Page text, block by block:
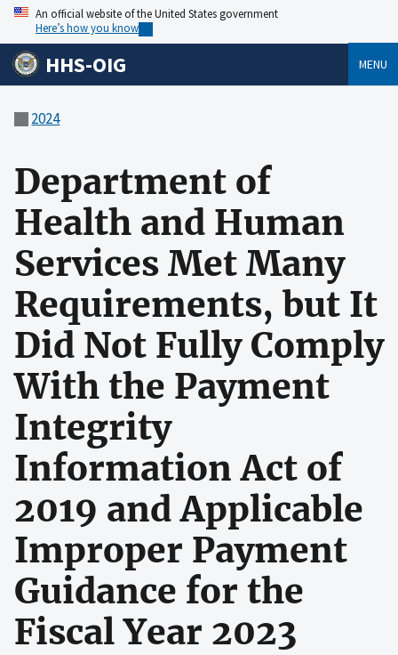
An official website of the United States government
Here’s how you know
HHS-OIG MENU
2024
Department of
Health and Human
Services Met Many
Requirements, but It
Did Not Fully Comply
With the Payment
Integrity
Information Act of
2019 and Applicable
Improper Payment
Guidance for the
Fiscal Year 2023